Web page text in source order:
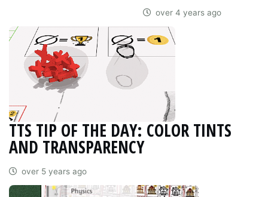
over 4 years ago
TTS TIP OF THE DAY: COLOR TINTS
AND TRANSPARENCY
over 5 years ago